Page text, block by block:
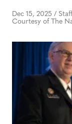
Dec 15, 2025 /
Courtesy of The